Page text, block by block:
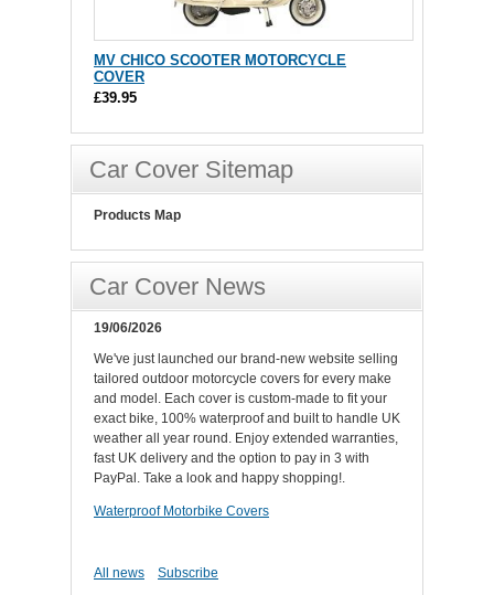
MV CHICO SCOOTER MOTORCYCLE
COVER
£39.95
Car Cover Sitemap
Products Map
Car Cover News
19/06/2026
We've just launched our brand-new website selling
tailored outdoor motorcycle covers for every make
and model. Each cover is custom-made to fit your
exact bike, 100% waterproof and built to handle UK
weather all year round. Enjoy extended warranties,
fast UK delivery and the option to pay in 3 with
PayPal. Take a look and happy shopping!.
Waterproof Motorbike Covers
All news Subscribe